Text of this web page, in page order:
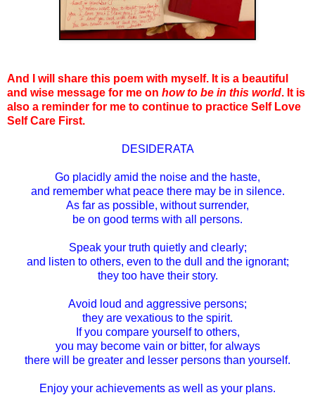
And I will share this poem with myself. It is a beautiful
and wise message for me on how to be in this world. It is
also a reminder for me to continue to practice Self Love
Self Care First.
DESIDERATA
Go placidly amid the noise and the haste,
and remember what peace there may be in silence.
As far as possible, without surrender,
be on good terms with all persons.
Speak your truth quietly and clearly;
and listen to others, even to the dull and the ignorant;
they too have their story.
Avoid loud and aggressive persons;
they are vexatious to the spirit.
If you compare yourself to others,
you may become vain or bitter, for always
there will be greater and lesser persons than yourself.
Enjoy your achievements as well as your plans.